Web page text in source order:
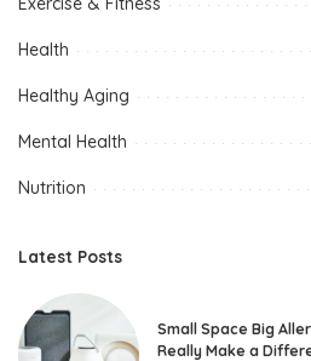
Health
Healthy Aging
Mental Health
Nutrition
Latest Posts
Small Space Big
Really Make a